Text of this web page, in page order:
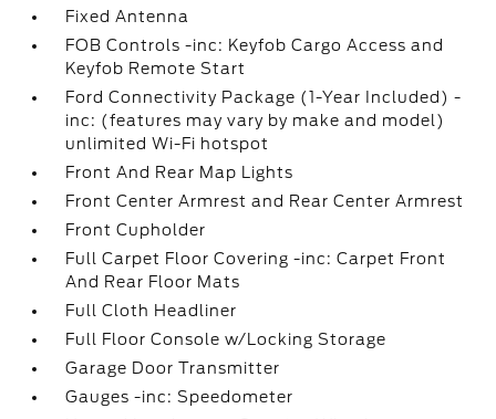
Fixed Antenna
FOB Controls -inc: Keyfob Cargo Access and
Keyfob Remote Start
Ford Connectivity Package (1-Year Included) -
inc: (features may vary by make and model)
unlimited Wi-Fi hotspot
Front And Rear Map Lights
Front Center Armrest and Rear Center Armrest
Front Cupholder
Full Carpet Floor Covering -inc: Carpet Front
And Rear Floor Mats
Full Cloth Headliner
Full Floor Console w/Locking Storage
Garage Door Transmitter
Gauges -inc: Speedometer